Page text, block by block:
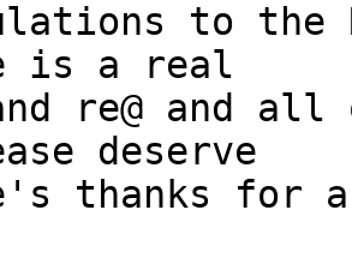
to the
is a real
re@ and all
deserve
thanks for